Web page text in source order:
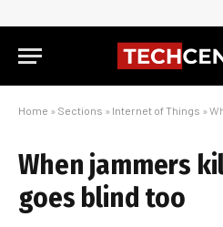
Home » Sections » Internet of Things »
When jammers
goes blind too